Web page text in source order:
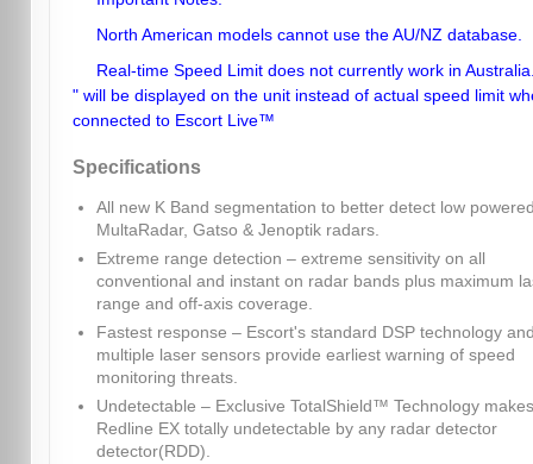
North American models cannot use the AU/NZ database.
Real-time Speed Limit does not currently work in
" will be displayed on the unit instead of actual speed limit
connected to Escort Live™
Specifications
All new K Band segmentation to better detect low
MultaRadar, Gatso & Jenoptik radars.
Extreme range detection – extreme sensitivity on all
conventional and instant on radar bands plus maximum
range and off-axis coverage.
Fastest response – Escort's standard DSP technology
multiple laser sensors provide earliest warning of speed
monitoring threats.
Undetectable – Exclusive TotalShield™ Technology makes
Redline EX totally undetectable by any radar detector
detector(RDD).